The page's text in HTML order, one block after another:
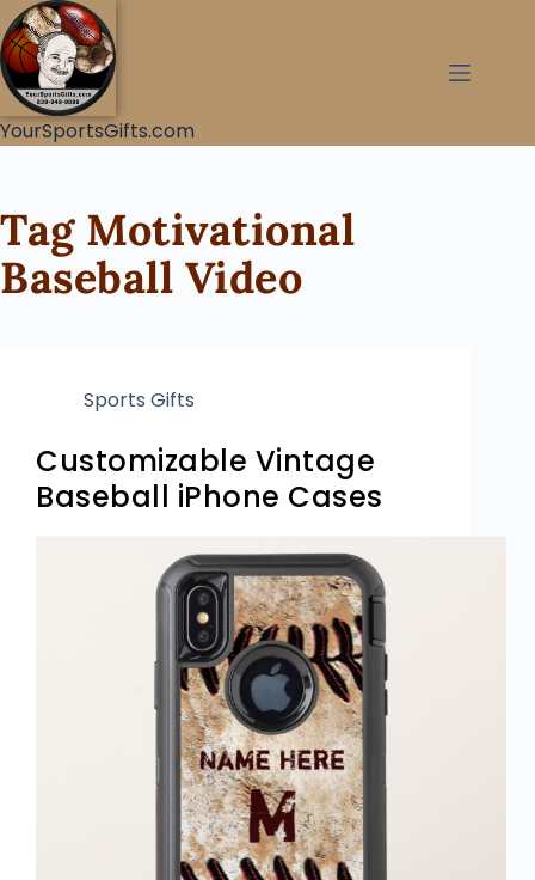
YourSportsGifts.com
TagMotivational
Baseball Video
Sports Gifts
Customizable Vintage
Baseball iPhone Cases